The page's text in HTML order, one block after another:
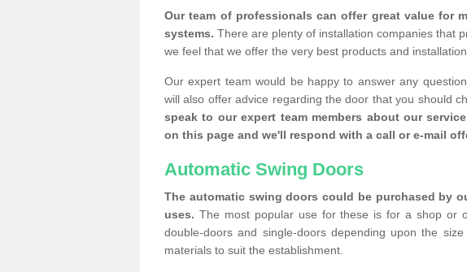
Our team of professionals can offer great value for
systems. There are plenty of installation companies that
we feel that we offer the very best products and
Our expert team would be happy to answer any
will also offer advice regarding the door that you should
speak to our expert team members about our
on this page and we'll respond with a call or e-mail
Automatic Swing Doors
The automatic swing doors could be purchased by
uses. The most popular use for these is for a shop or
double-doors and single-doors depending upon the
materials to suit the establishment.